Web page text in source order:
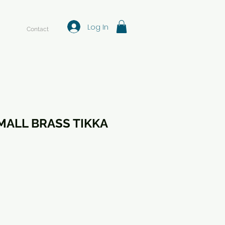
Contact Log In
BRASS TIKKA